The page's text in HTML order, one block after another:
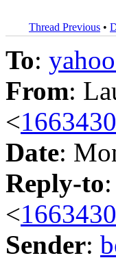
Thread Previous •
To:
From:
<
Date:
Reply-to
<
Sender: